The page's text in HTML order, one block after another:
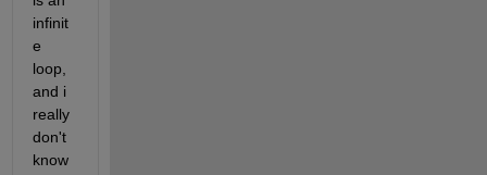
infinit
e
loop,
and i
really
don't
know